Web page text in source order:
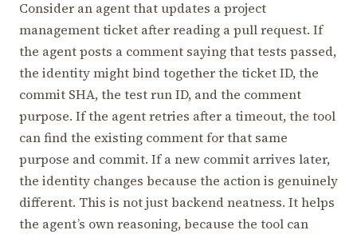
Consider an agent that updates a project
management ticket after reading a pull request. If
the agent posts a comment saying that tests passed,
the identity might bind together the ticket ID, the
commit SHA, the test run ID, and the comment
purpose. If the agent retries after a timeout, the tool
can find the existing comment for that same
purpose and commit. If a new commit arrives later,
the identity changes because the action is genuinely
different. This is not just backend neatness. It helps
the agent’s own reasoning, because the tool can